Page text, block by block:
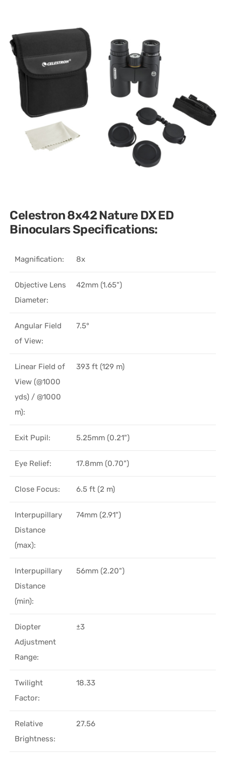
Celestron 8x42 Nature DX ED
Binoculars Specifications:
Magnification: 8x
Objective Lens
Diameter:
42mm (1.65")
Angular Field
of View:
7.5°
Linear Field of
View (@1000
yds) / @1000
m):
393 ft (129 m)
Exit Pupil: 5.25mm (0.21")
Eye Relief: 17.8mm (0.70")
Close Focus: 6.5 ft (2 m)
Interpupillary
Distance
(max):
74mm (2.91")
Interpupillary
Distance
(min):
56mm (2.20")
Diopter
Adjustment
Range:
±3
Twilight
Factor:
18.33
Relative
Brightness:
27.56